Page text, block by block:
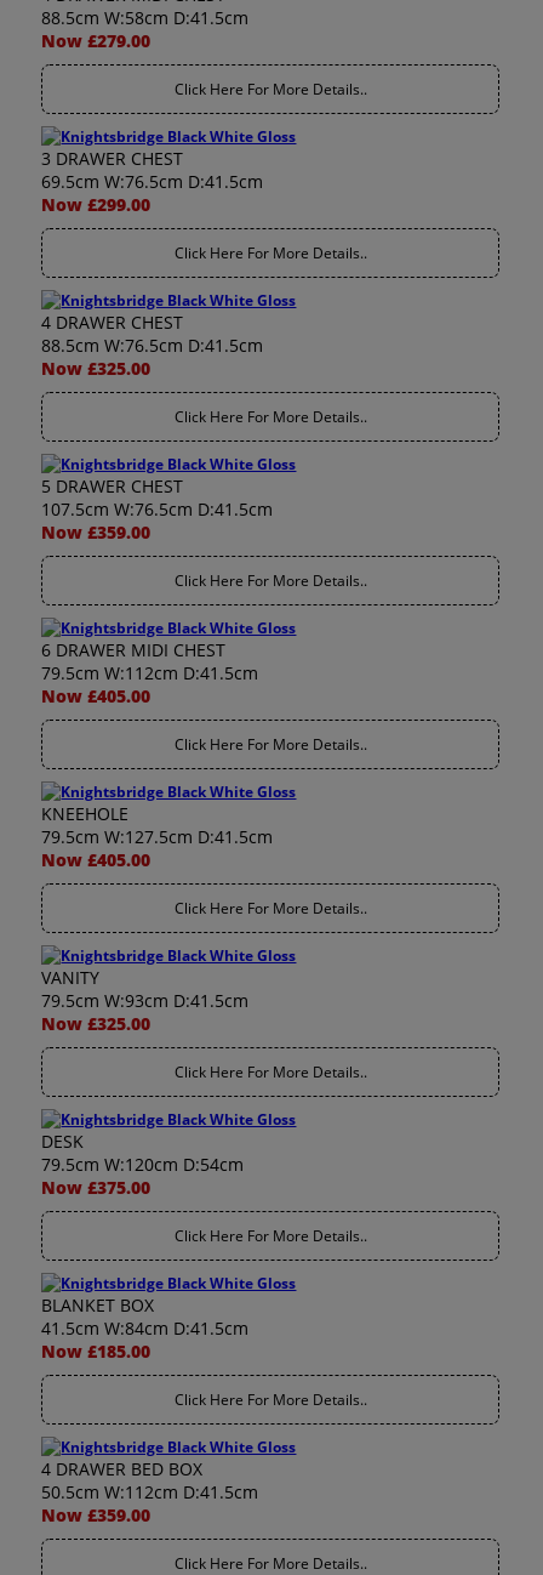
88.5cm W:58cm D:41.5cm
Now £279.00
Click Here For More Details..
3 DRAWER CHEST
69.5cm W:76.5cm D:41.5cm
Now £299.00
Click Here For More Details..
4 DRAWER CHEST
88.5cm W:76.5cm D:41.5cm
Now £325.00
Click Here For More Details..
5 DRAWER CHEST
107.5cm W:76.5cm D:41.5cm
Now £359.00
Click Here For More Details..
6 DRAWER MIDI CHEST
79.5cm W:112cm D:41.5cm
Now £405.00
Click Here For More Details..
KNEEHOLE
79.5cm W:127.5cm D:41.5cm
Now £405.00
Click Here For More Details..
VANITY
79.5cm W:93cm D:41.5cm
Now £325.00
Click Here For More Details..
DESK
79.5cm W:120cm D:54cm
Now £375.00
Click Here For More Details..
BLANKET BOX
41.5cm W:84cm D:41.5cm
Now £185.00
Click Here For More Details..
4 DRAWER BED BOX
50.5cm W:112cm D:41.5cm
Now £359.00
Click Here For More Details..